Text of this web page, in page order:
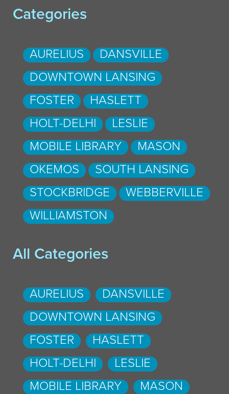
Categories
AURELIUS
DANSVILLE
DOWNTOWN LANSING
FOSTER
HASLETT
HOLT-DELHI
LESLIE
MOBILE LIBRARY
MASON
OKEMOS
SOUTH LANSING
STOCKBRIDGE
WEBBERVILLE
WILLIAMSTON
All Categories
AURELIUS
DANSVILLE
DOWNTOWN LANSING
FOSTER
HASLETT
HOLT-DELHI
LESLIE
MOBILE LIBRARY
MASON